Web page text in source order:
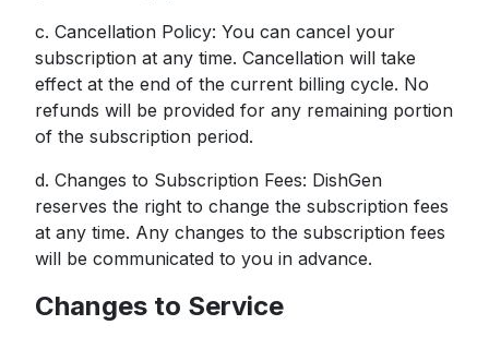
c. Cancellation Policy: You can cancel your
subscription at any time. Cancellation will take
effect at the end of the current billing cycle. No
refunds will be provided for any remaining portion
of the subscription period.
d. Changes to Subscription Fees: DishGen
reserves the right to change the subscription fees
at any time. Any changes to the subscription fees
will be communicated to you in advance.
Changes to Service